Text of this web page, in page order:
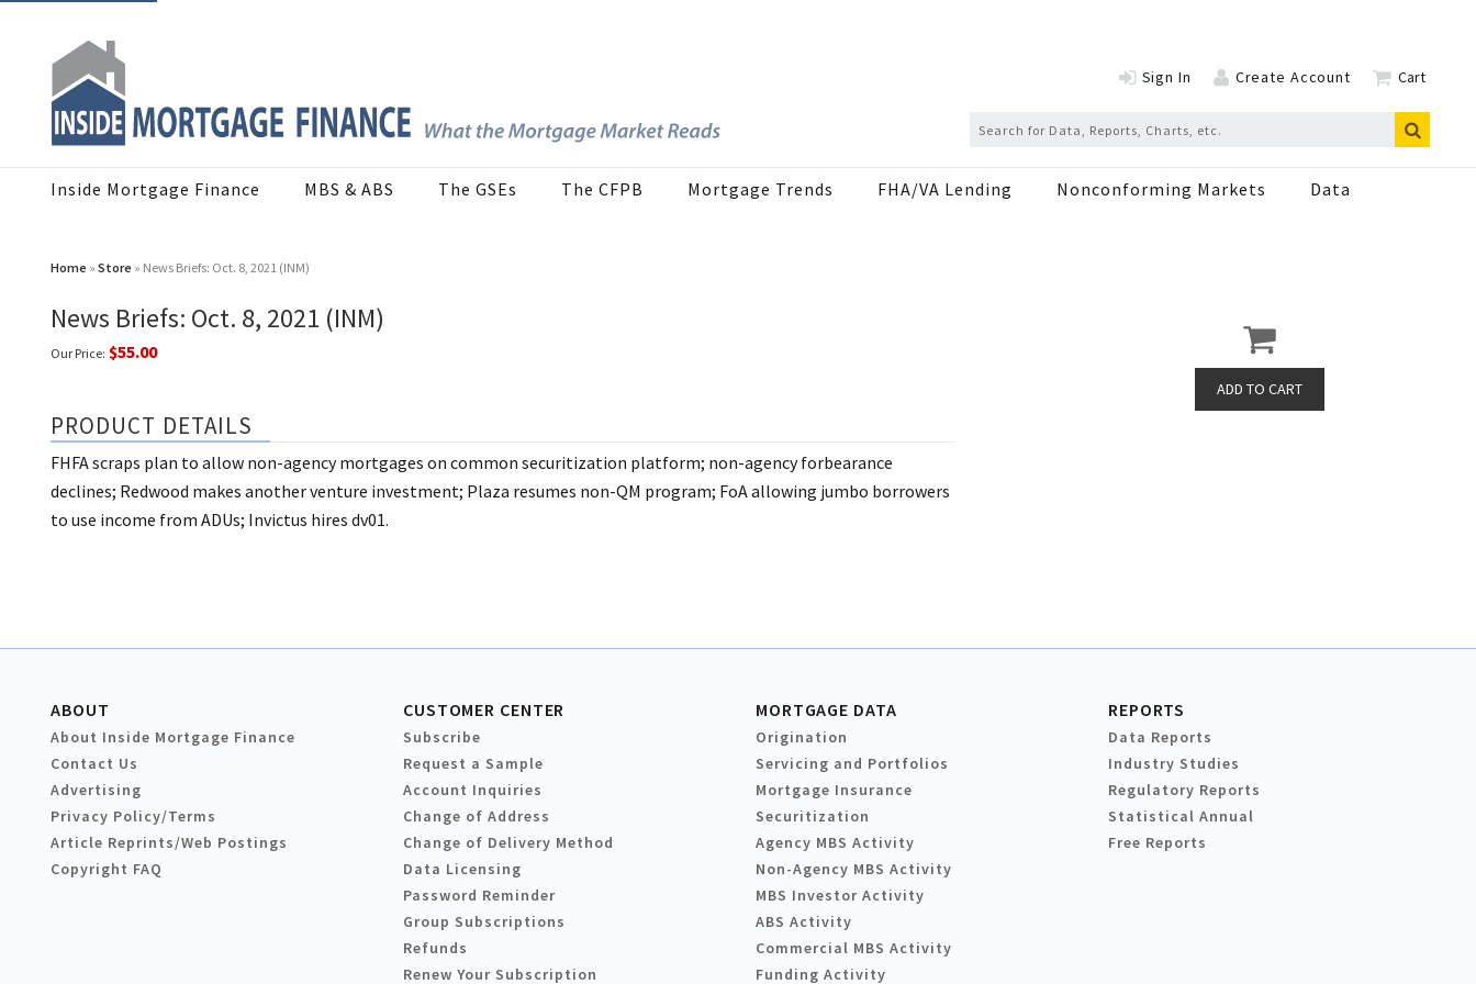
Sign In Create Account Cart
Inside Mortgage Finance MBS & ABS The GSEs The CFPB Mortgage Trends FHA/VA Lending Nonconforming Markets Data
Home » Store » News Briefs: Oct. 8, 2021 (INM)
News Briefs: Oct. 8, 2021 (INM)
Our Price: $55.00
PRODUCT DETAILS
FHFA scraps plan to allow non-agency mortgages on common securitization platform; non-agency forbearance
declines; Redwood makes another venture investment; Plaza resumes non-QM program; FoA allowing jumbo borrowers
to use income from ADUs; Invictus hires dv01.
ABOUT
About Inside Mortgage Finance
Contact Us
Advertising
Privacy Policy/Terms
Article Reprints/Web Postings
Copyright FAQ
CUSTOMER CENTER
Subscribe
Request a Sample
Account Inquiries
Change of Address
Change of Delivery Method
Data Licensing
Password Reminder
Group Subscriptions
Refunds
Renew Your Subscription
MORTGAGE DATA
Origination
Servicing and Portfolios
Mortgage Insurance
Securitization
Agency MBS Activity
Non-Agency MBS Activity
MBS Investor Activity
ABS Activity
Commercial MBS Activity
Funding Activity
REPORTS
Data Reports
Industry Studies
Regulatory Reports
Statistical Annual
Free Reports